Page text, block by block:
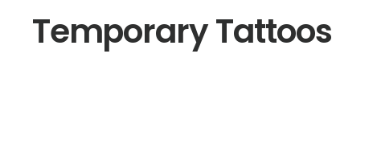
Temporary Tattoos